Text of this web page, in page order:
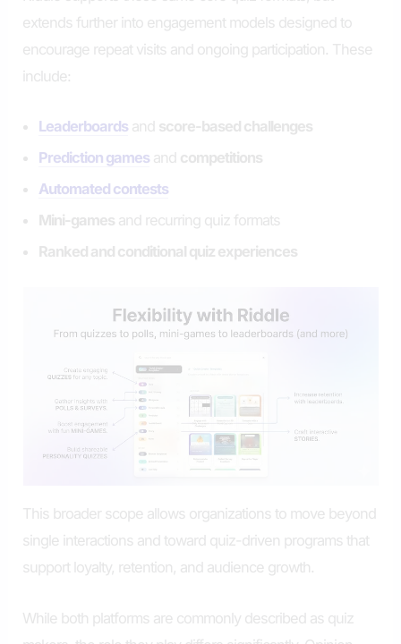
extends further into engagement models designed to
encourage repeat visits and ongoing participation. These
include:
Leaderboards and score-based challenges
Prediction games and competitions
Automated contests
Mini-games and recurring quiz formats
Ranked and conditional quiz experiences
This broader scope allows organizations to move beyond
single interactions and toward quiz-driven programs that
support loyalty, retention, and audience growth.
While both platforms are commonly described as quiz